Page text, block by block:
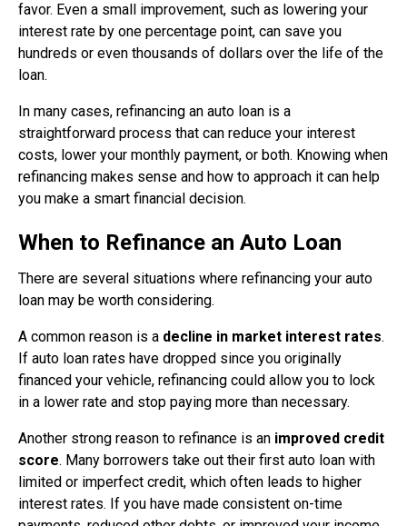
favor. Even a small improvement, such as lowering your
interest rate by one percentage point, can save you
hundreds or even thousands of dollars over the life of the
loan.
In many cases, refinancing an auto loan is a
straightforward process that can reduce your interest
costs, lower your monthly payment, or both. Knowing when
refinancing makes sense and how to approach it can help
you make a smart financial decision.
When to Refinance an Auto Loan
There are several situations where refinancing your auto
loan may be worth considering.
A common reason is a decline in market interest rates.
If auto loan rates have dropped since you originally
financed your vehicle, refinancing could allow you to lock
in a lower rate and stop paying more than necessary.
Another strong reason to refinance is an improved credit
score. Many borrowers take out their first auto loan with
limited or imperfect credit, which often leads to higher
interest rates. If you have made consistent on-time